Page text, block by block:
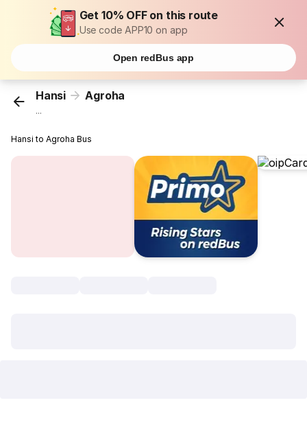
Get 10% OFF on this route
Use code APP10 on app
Open redBus app
Hansi Agroha
...
Hansi to Agroha Bus